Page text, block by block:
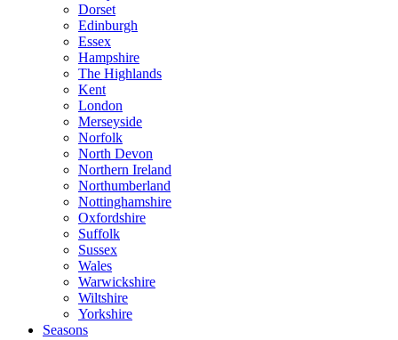
Dorset
Edinburgh
Essex
Hampshire
The Highlands
Kent
London
Merseyside
Norfolk
North Devon
Northern Ireland
Northumberland
Nottinghamshire
Oxfordshire
Suffolk
Sussex
Wales
Warwickshire
Wiltshire
Yorkshire
Seasons